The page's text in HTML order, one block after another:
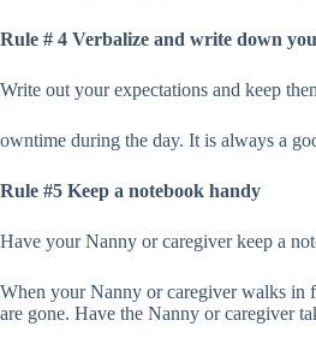
Rule # 4 Verbalize and write down
Write out your expectations and keep
owntime during the day. It is always a
Rule #5 Keep a notebook handy
Have your Nanny or caregiver keep a
When your Nanny or caregiver walks in
are gone. Have the Nanny or caregiver